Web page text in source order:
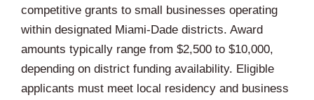
competitive grants to small businesses operating
within designated Miami-Dade districts. Award
amounts typically range from $2,500 to $10,000,
depending on district funding availability. Eligible
applicants must meet local residency and business